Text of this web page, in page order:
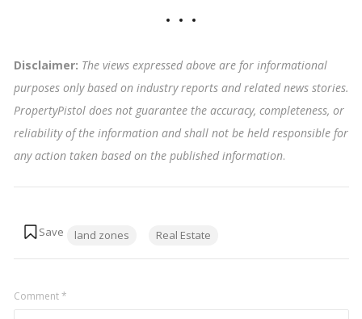
Disclaimer: The views expressed above are for informational
purposes only based on industry reports and related news stories.
PropertyPistol does not guarantee the accuracy, completeness, or
reliability of the information and shall not be held responsible for
any action taken based on the published information.
land zones Real Estate
Comment*